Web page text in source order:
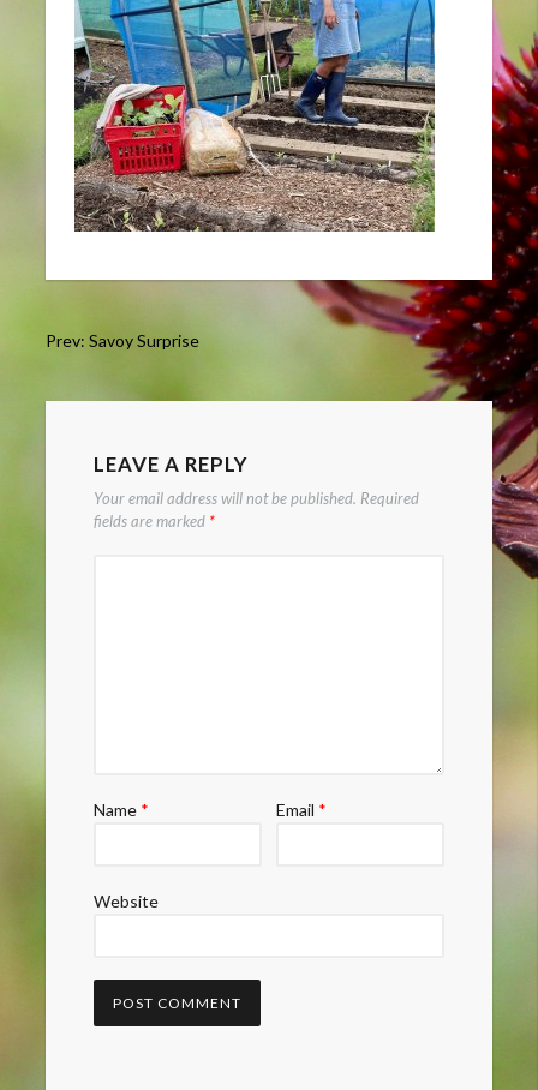
Post
Prev: Savoy Surprise
LEAVE A REPLY
Your email address will not be published. Required
fields are marked *
Name * Email *
Website